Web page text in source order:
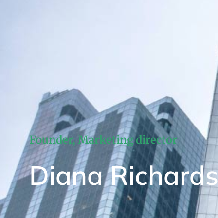
Founder, Marketing director
Diana Richards